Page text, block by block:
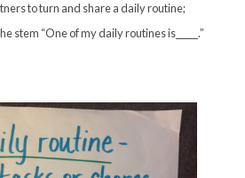
to turn and share a daily routine;
stem “One of my daily routines is_____.”